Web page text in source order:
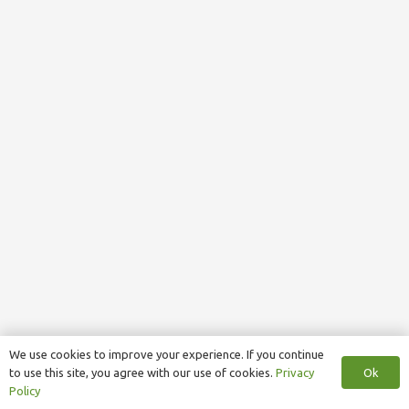
We use cookies to improve your experience. If you continue
to use this site, you agree with our use of cookies. Privacy
Policy
Ok